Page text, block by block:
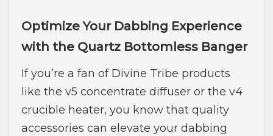
Optimize Your Dabbing Experience
with the Quartz Bottomless Banger
If you’re a fan of Divine Tribe products
like the v5 concentrate diffuser or the v4
crucible heater, you know that quality
accessories can elevate your dabbing